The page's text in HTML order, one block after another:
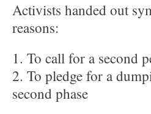
Activists handed out
reasons:
1. To call for a second
2. To pledge for a
second phase